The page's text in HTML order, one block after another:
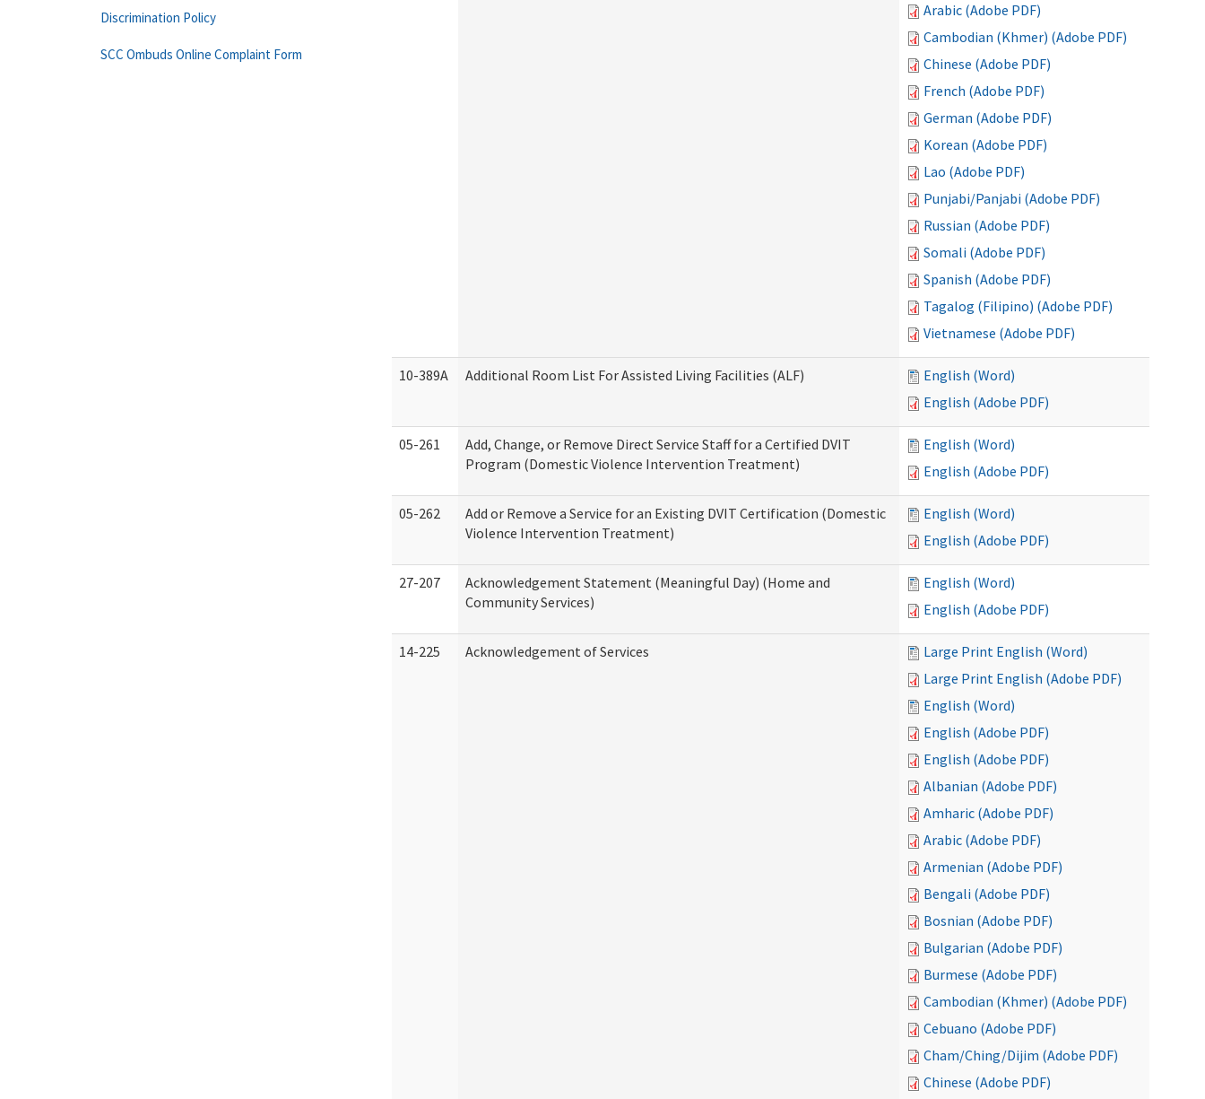
Arabic (Adobe PDF)
Cambodian (Khmer) (Adobe PDF)
Chinese (Adobe PDF)
French (Adobe PDF)
German (Adobe PDF)
Korean (Adobe PDF)
Lao (Adobe PDF)
Punjabi/Panjabi (Adobe PDF)
Russian (Adobe PDF)
Somali (Adobe PDF)
Spanish (Adobe PDF)
Tagalog (Filipino) (Adobe PDF)
Vietnamese (Adobe PDF)
10-389A Additional Room List For Assisted Living Facilities (ALF)
English (Word)
English (Adobe PDF)
05-261
Add, Change, or Remove Direct Service Staff for a Certified DVIT
Program (Domestic Violence Intervention Treatment)
English (Word)
English (Adobe PDF)
05-262
Add or Remove a Service for an Existing DVIT Certification (Domestic
Violence Intervention Treatment)
English (Word)
English (Adobe PDF)
27-207
Acknowledgement Statement (Meaningful Day) (Home and
Community Services)
English (Word)
English (Adobe PDF)
14-225 Acknowledgement of Services
Large Print English (Word)
Large Print English (Adobe PDF)
English (Word)
English (Adobe PDF)
English (Adobe PDF)
Albanian (Adobe PDF)
Amharic (Adobe PDF)
Arabic (Adobe PDF)
Armenian (Adobe PDF)
Bengali (Adobe PDF)
Bosnian (Adobe PDF)
Bulgarian (Adobe PDF)
Burmese (Adobe PDF)
Cambodian (Khmer) (Adobe PDF)
Cebuano (Adobe PDF)
Cham/Ching/Dijim (Adobe PDF)
Chinese (Adobe PDF)
Discrimination Policy
SCC Ombuds Online Complaint Form